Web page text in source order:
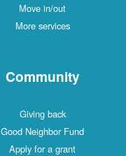
Move in/out
More services
Community
Giving back
Good Neighbor Fund
Apply for a grant